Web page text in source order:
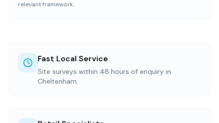
relevant framework.
Fast Local Service
Site surveys within 48 hours of enquiry in
Cheltenham